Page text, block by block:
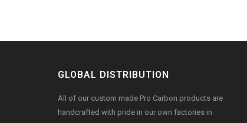
GLOBAL DISTRIBUTION
All of our custom made Pro Carbon products are
handcrafted with pride in our own factories in